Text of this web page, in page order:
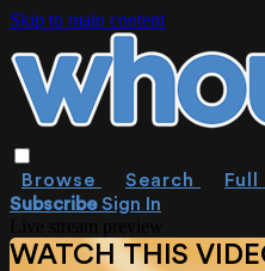
Skip to main content
Browse Search Full
SubscribeSign In
WATCH THIS